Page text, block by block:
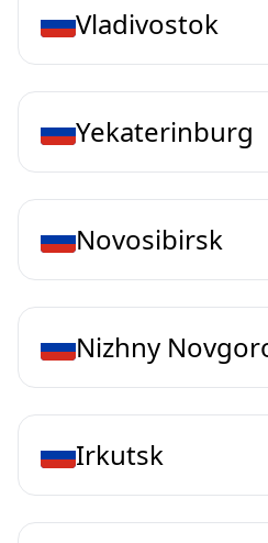
Vladivostok
Yekaterinburg
Novosibirsk
Nizhny
Irkutsk